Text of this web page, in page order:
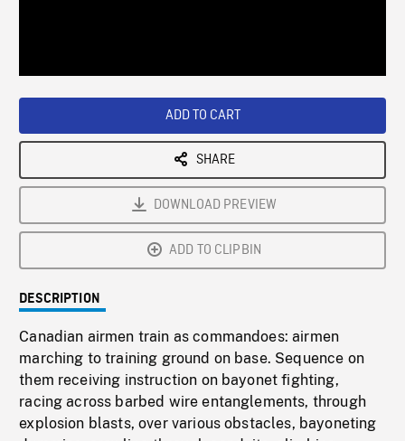
ADD TO CART
SHARE
DOWNLOAD PREVIEW
ADD TO CLIPBIN
DESCRIPTION
Canadian airmen train as commandoes: airmen
marching to training ground on base. Sequence on
them receiving instruction on bayonet fighting,
racing across barbed wire entanglements, through
explosion blasts, over various obstacles, bayoneting